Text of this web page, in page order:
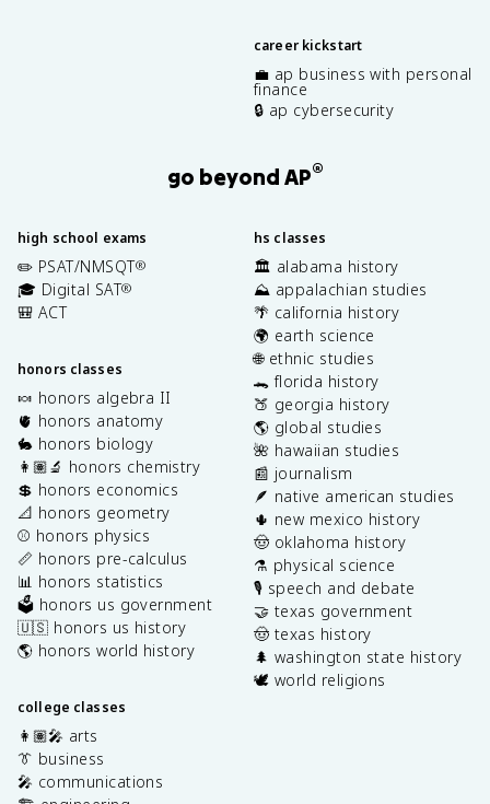
career kickstart
💼 ap business with personal
finance
🔒 ap cybersecurity
go beyond AP®
high school exams
✏️ PSAT/NMSQT®
🎓 Digital SAT®
🎒 ACT
honors classes
🍬 honors algebra II
🫀 honors anatomy
🐇 honors biology
👩🏽‍🔬 honors chemistry
💲 honors economics
📐 honors geometry
⚾️ honors physics
📏 honors pre-calculus
📊 honors statistics
🗳️ honors us government
🇺🇸 honors us history
🌎 honors world history
college classes
👩🏽‍🎤 arts
👔 business
🎤 communications
hs classes
🏛️ alabama history
⛰️ appalachian studies
🌴 california history
🌍 earth science
🌐 ethnic studies
🐊 florida history
🍑 georgia history
🌎 global studies
🌺 hawaiian studies
📰 journalism
🪶 native american studies
🌵 new mexico history
🤠 oklahoma history
⚗️ physical science
🎙️ speech and debate
🤝 texas government
🤠 texas history
🌲 washington state history
🕊️ world religions